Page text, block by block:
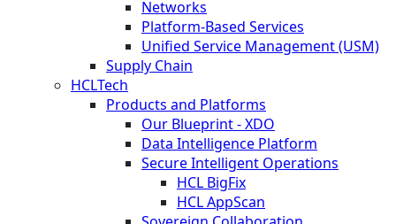
Networks
Platform-Based Services
Unified Service Management (USM)
Supply Chain
HCLTech
Products and Platforms
Our Blueprint - XDO
Data Intelligence Platform
Secure Intelligent Operations
HCL BigFix
HCL AppScan